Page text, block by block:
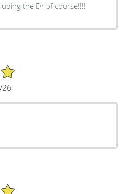
the Dr of course!!!!
26